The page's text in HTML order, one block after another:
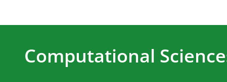
Computational